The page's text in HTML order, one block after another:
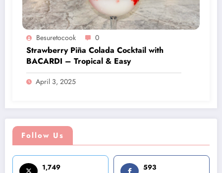
Besuretocook 0
Strawberry Piña Colada Cocktail with
BACARDI – Tropical & Easy
April 3, 2025
Follow Us
1,749 593